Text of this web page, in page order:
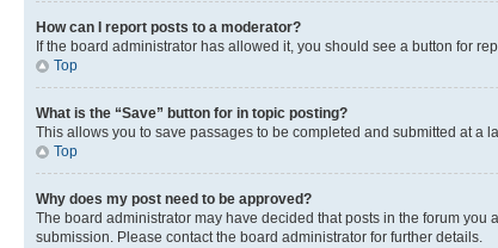
How can I report posts to a moderator?
If the board administrator has allowed it, you should see a button for
Top
What is the “Save” button for in topic posting?
This allows you to save passages to be completed and submitted at a
Top
Why does my post need to be approved?
The board administrator may have decided that posts in the forum
submission. Please contact the board administrator for further details.